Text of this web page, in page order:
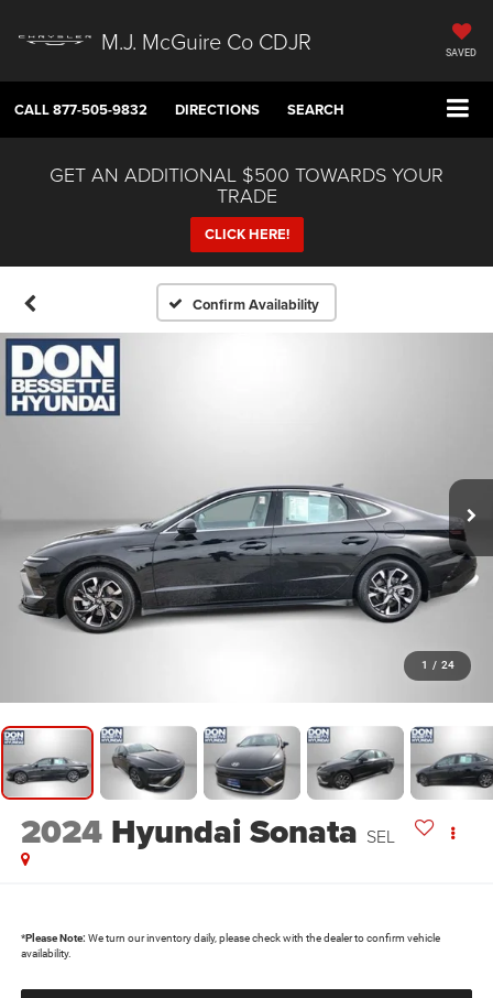
M.J. McGuire Co CDJR SAVED
CALL877-505-9832 DIRECTIONS SEARCH
GET AN ADDITIONAL $500 TOWARDS YOUR
TRADE
CLICK HERE!
Confirm Availability
1 / 24
2024 Hyundai Sonata SEL
*Please Note: We turn our inventory daily, please check with the dealer to confirm vehicle
availability.